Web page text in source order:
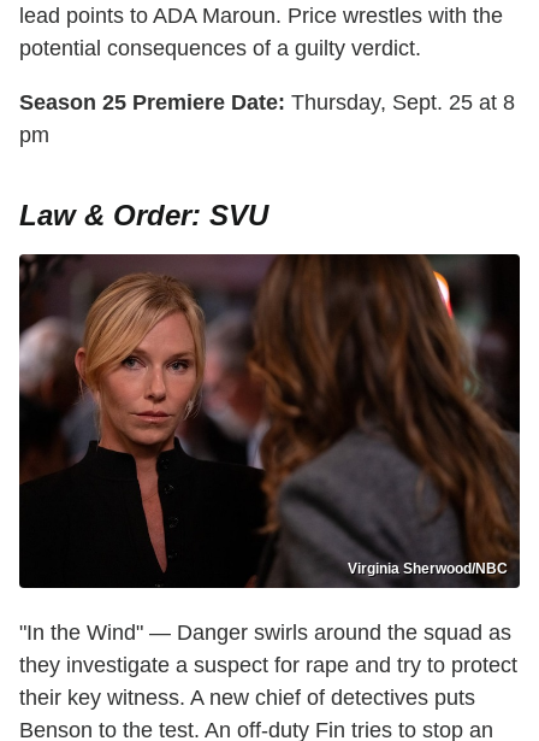
lead points to ADA Maroun. Price wrestles with the
potential consequences of a guilty verdict.
Season 25 Premiere Date: Thursday, Sept. 25 at 8
pm
Law & Order: SVU
Virginia Sherwood/NBC
"In the Wind" — Danger swirls around the squad as
they investigate a suspect for rape and try to protect
their key witness. A new chief of detectives puts
Benson to the test. An off-duty Fin tries to stop an